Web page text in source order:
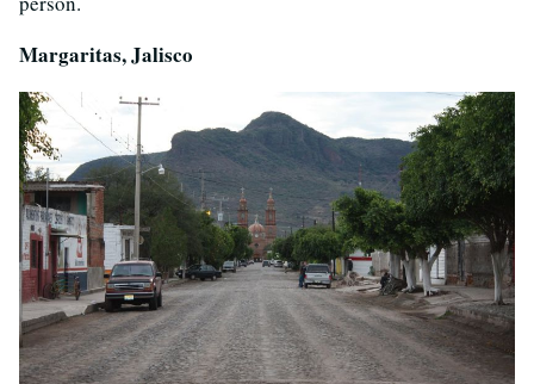
Margaritas, Jalisco